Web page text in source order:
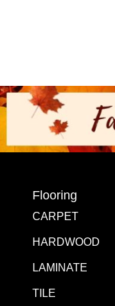
Flooring
CARPET
HARDWOOD
LAMINATE
TILE